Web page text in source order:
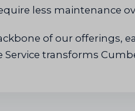
less maintenance
of our offerings,
Service transforms